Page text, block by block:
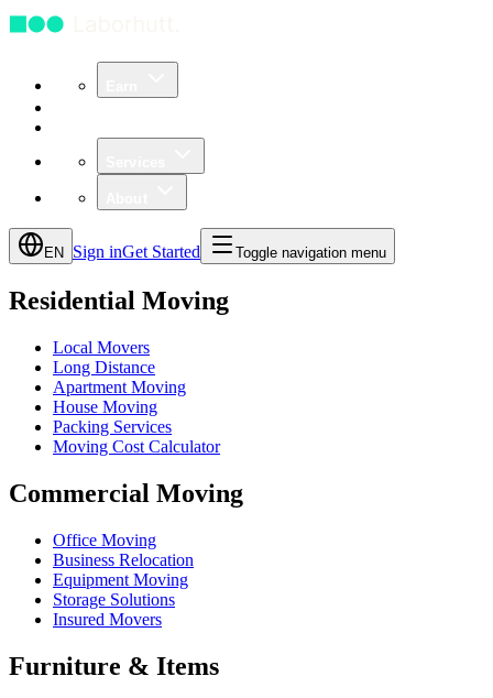
EN Sign inGet Started Toggle navigation menu
Residential Moving
Local Movers
Long Distance
Apartment Moving
House Moving
Packing Services
Moving Cost Calculator
Commercial Moving
Office Moving
Business Relocation
Equipment Moving
Storage Solutions
Insured Movers
Furniture & Items